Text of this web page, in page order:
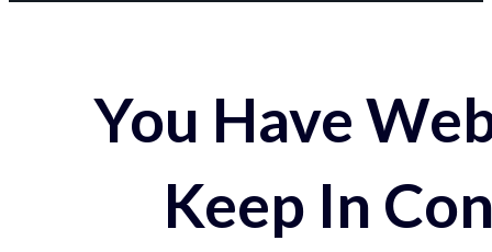
You Have
Keep In